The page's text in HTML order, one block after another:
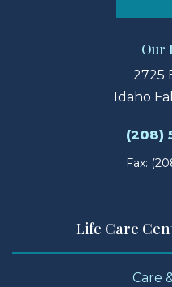
Our
2725
Idaho
(208)
Fax:
Life Care
Care